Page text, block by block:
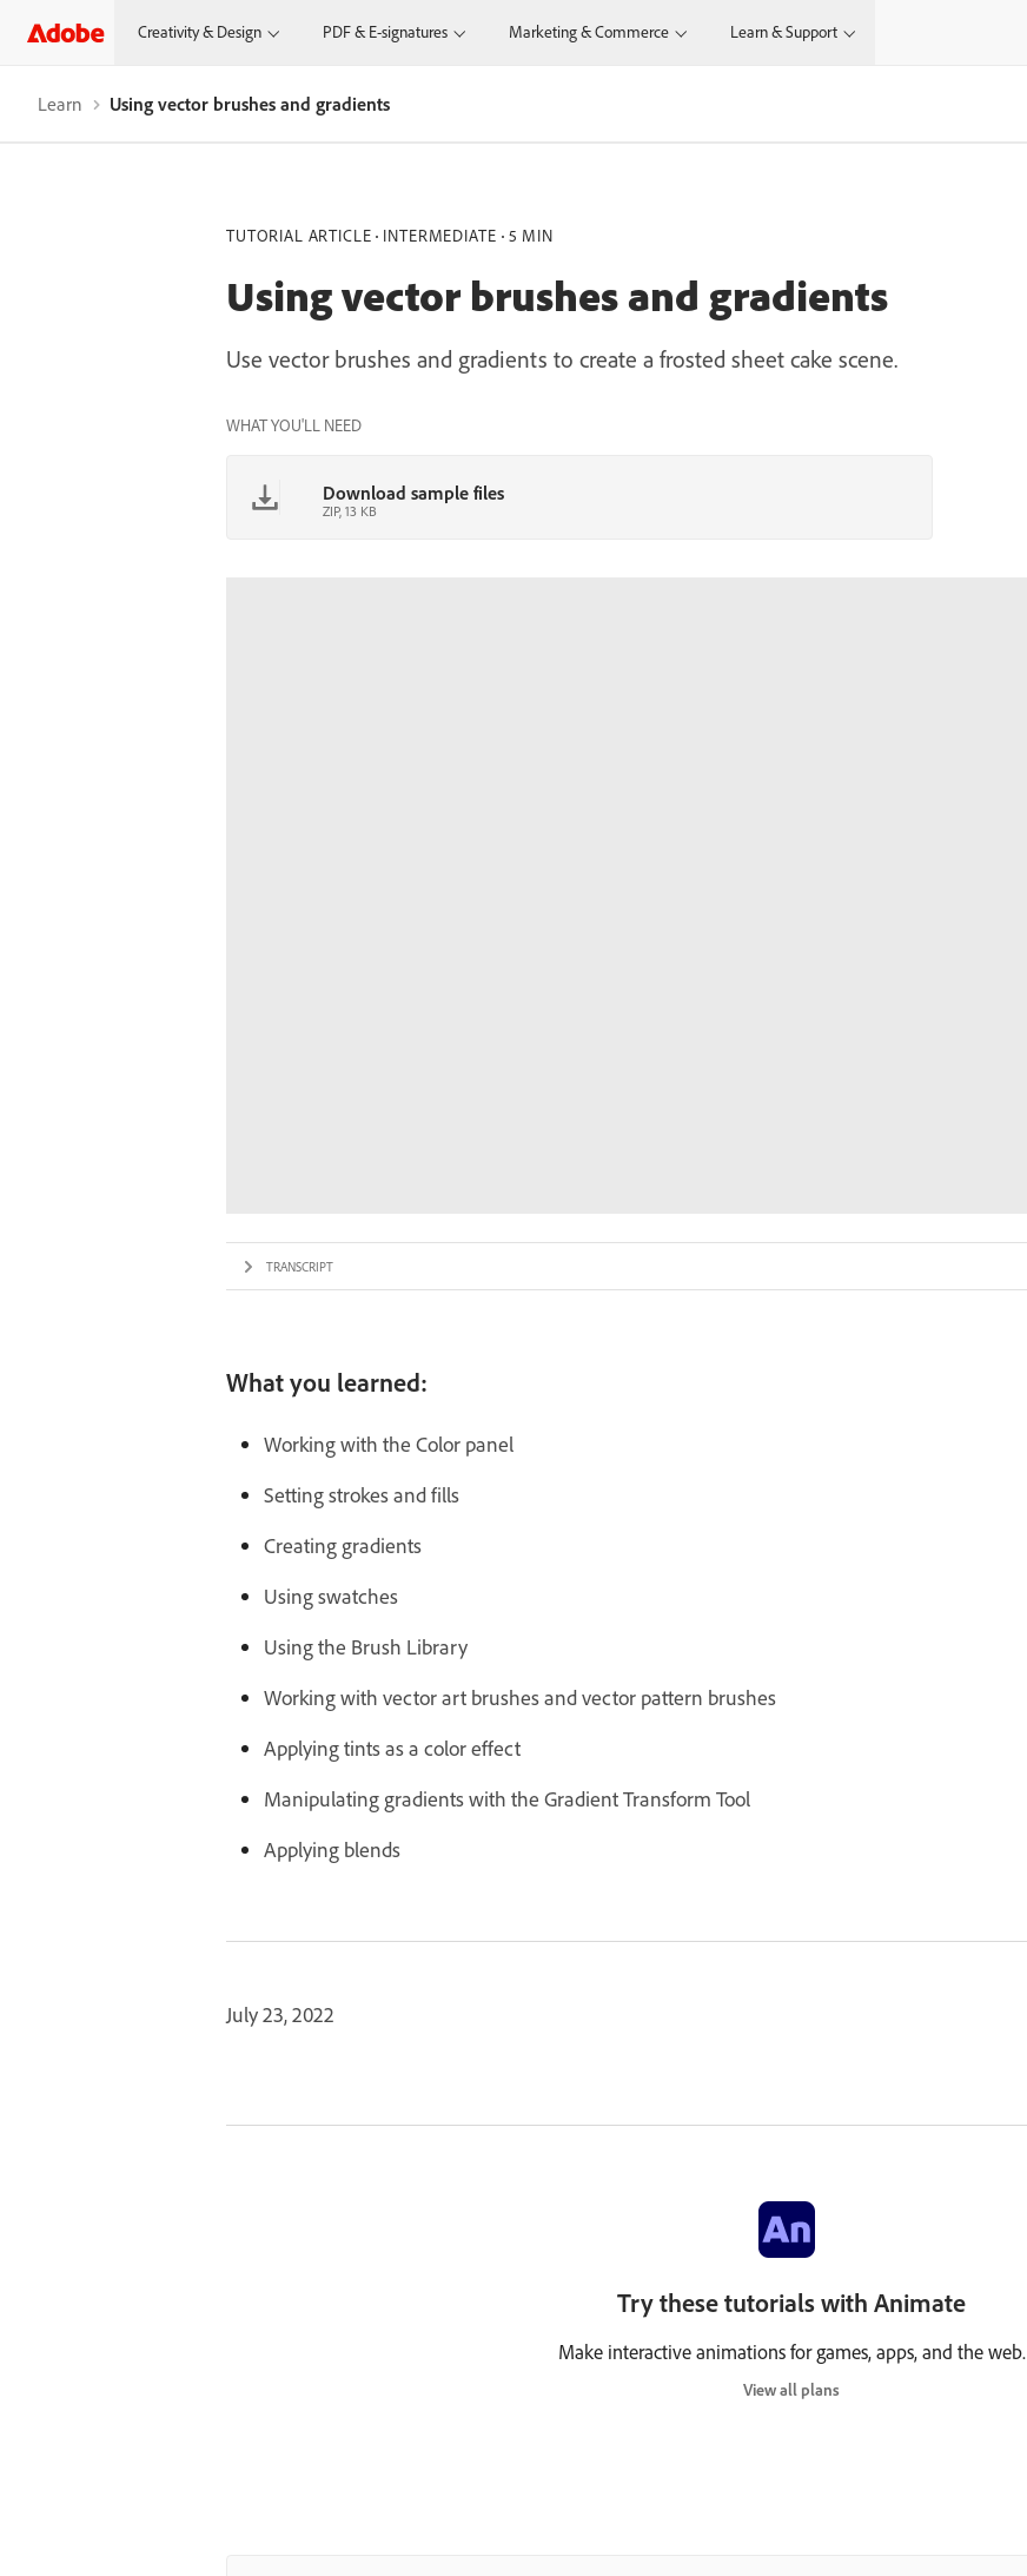
Creativity & Design PDF & E-signatures Marketing & Commerce Learn & Support
Learn Using vector brushes and gradients
TUTORIAL ARTICLE INTERMEDIATE 5 MIN
Using vector brushes and gradients
Use vector brushes and gradients to create a frosted sheet cake scene.
WHAT YOU'LL NEED
Download sample files
ZIP, 13 KB
TRANSCRIPT
What you learned:
Working with the Color panel
Setting strokes and fills
Creating gradients
Using swatches
Using the Brush Library
Working with vector art brushes and vector pattern brushes
Applying tints as a color effect
Manipulating gradients with the Gradient Transform Tool
Applying blends
July 23, 2022
Try these tutorials with Animate
Make interactive animations for games, apps, and the web.
View all plans